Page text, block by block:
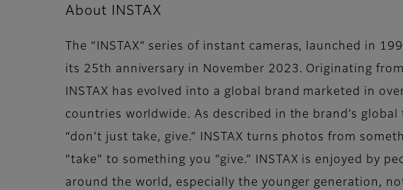
About INSTAX
The “INSTAX” series of instant cameras, launched in
its 25th anniversary in November 2023. Originating
INSTAX has evolved into a global brand marketed in
countries worldwide. As described in the brand’s global
“don’t just take, give.” INSTAX turns photos from
“take” to something you “give.” INSTAX is enjoyed by
around the world, especially the younger generation,